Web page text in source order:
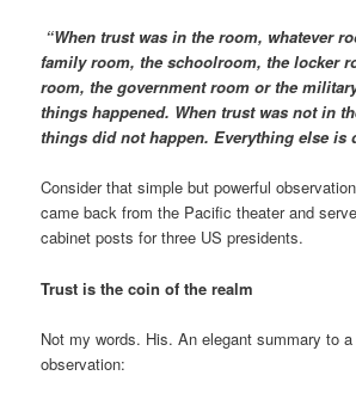
“When trust was in the room, whatever
family room, the schoolroom, the locker
room, the government room or the
things happened. When trust was not in
things did not happen. Everything else is
Consider that simple but powerful
came back from the Pacific theater and
cabinet posts for three US presidents.
Trust is the coin of the realm
Not my words. His. An elegant summary to
observation: